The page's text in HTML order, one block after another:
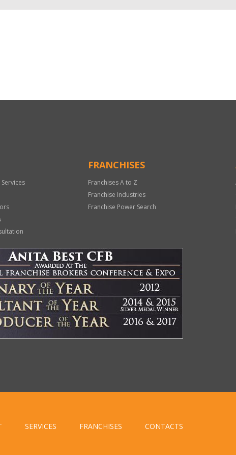
FRANCHISES
Franchises A to Z
Franchise Industries
Franchise Power Search
SERVICES FRANCHISES CONTACTS